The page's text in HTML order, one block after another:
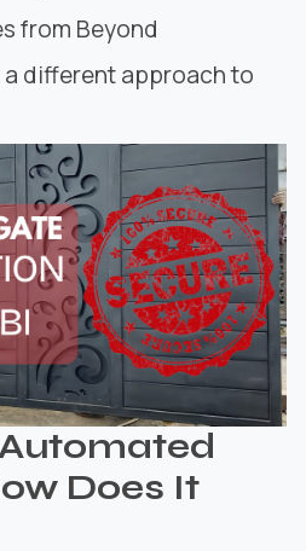
from Beyond
different approach to
Does It